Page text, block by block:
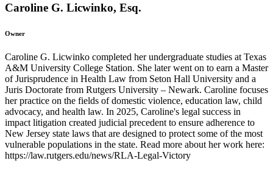
Caroline G. Licwinko, Esq.
Owner
Caroline G. Licwinko completed her undergraduate studies at Texas
A&M University College Station. She later went on to earn a Master
of Jurisprudence in Health Law from Seton Hall University and a
Juris Doctorate from Rutgers University – Newark. Caroline focuses
her practice on the fields of domestic violence, education law, child
advocacy, and health law. In 2025, Caroline's legal success in
impact litigation created judicial precedent to ensure adherence to
New Jersey state laws that are designed to protect some of the most
vulnerable populations in the state. Read more about her work here:
https://law.rutgers.edu/news/RLA-Legal-Victory